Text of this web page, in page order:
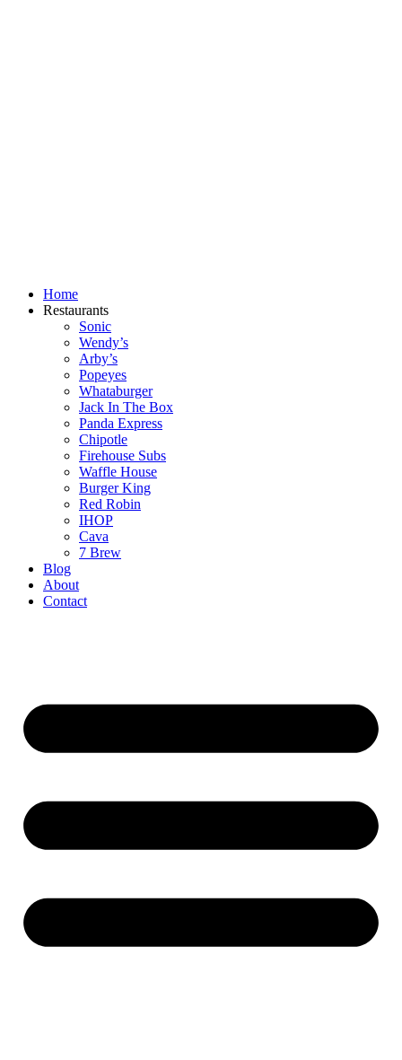
Home
Restaurants
Sonic
Wendy’s
Arby’s
Popeyes
Whataburger
Jack In The Box
Panda Express
Chipotle
Firehouse Subs
Waffle House
Burger King
Red Robin
IHOP
Cava
7 Brew
Blog
About
Contact